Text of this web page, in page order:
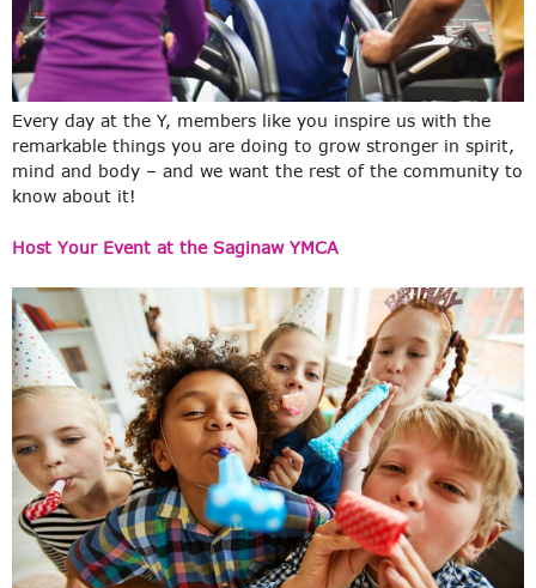
Every day at the Y, members like you inspire us with the
remarkable things you are doing to grow stronger in spirit,
mind and body – and we want the rest of the community to
know about it!
Host Your Event at the Saginaw YMCA